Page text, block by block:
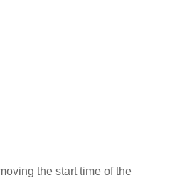
the start time of the